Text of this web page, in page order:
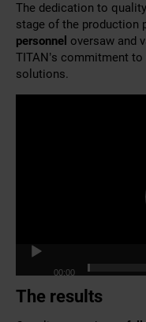
The dedication to
stage of the production
personnel oversaw and
TITAN’s commitment
solutions.
00:00
The results